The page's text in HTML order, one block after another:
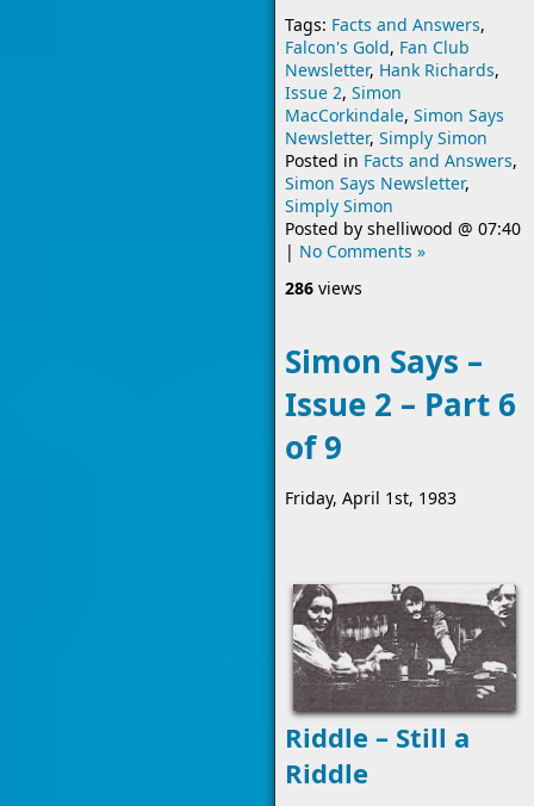
Tags: Facts and Answers,
Falcon's Gold, Fan Club
Newsletter, Hank Richards,
Issue 2, Simon
MacCorkindale, Simon Says
Newsletter, Simply Simon
Posted in Facts and Answers,
Simon Says Newsletter,
Simply Simon
Posted by shelliwood @ 07:40
| No Comments »
286 views
Simon Says –
Issue 2 – Part 6
of 9
Friday, April 1st, 1983
Riddle – Still a
Riddle